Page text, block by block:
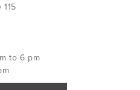
to 6 pm